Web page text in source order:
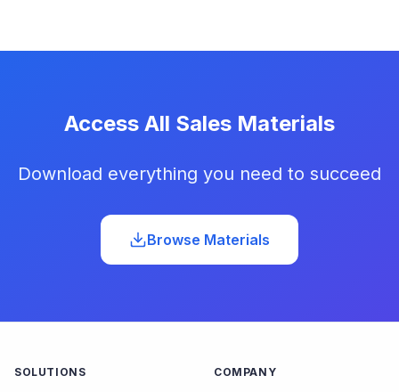
Access All Sales Materials
Download everything you need to succeed
Browse Materials
SOLUTIONS COMPANY